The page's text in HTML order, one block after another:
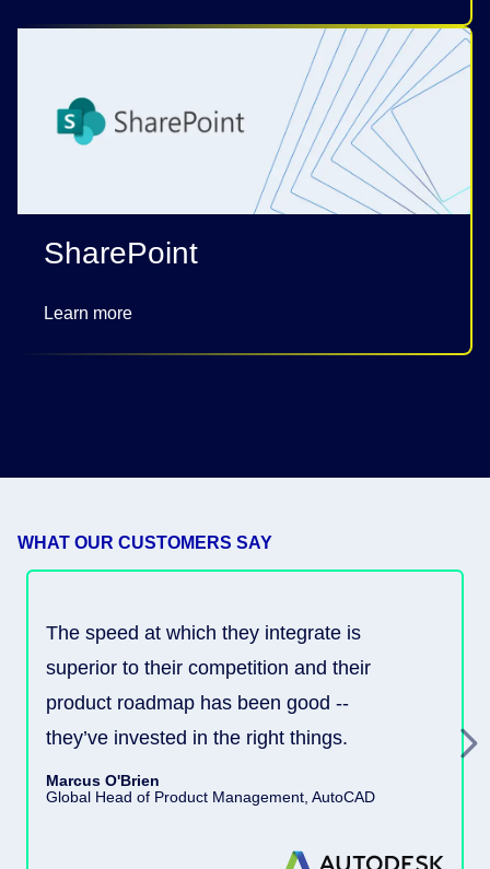
SharePoint
Learn more
WHAT OUR CUSTOMERS SAY
The speed at which they integrate is
superior to their competition and their
product roadmap has been good --
they’ve invested in the right things.
Marcus O'Brien
Global Head of Product Management, AutoCAD